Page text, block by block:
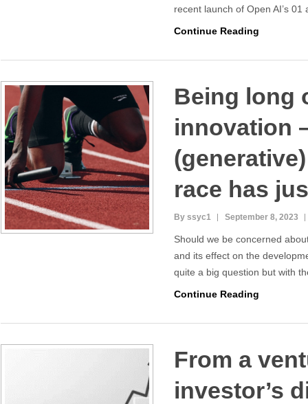
recent launch of Open AI’s
Continue Reading
Being long
innovation
race has
By ssyc1 September 8, 2023
Should we be concerned
and its effect on the
quite a big question but with
Continue Reading
From a
investor’s